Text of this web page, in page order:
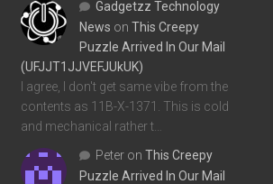
Gadgetzz Technology
News on This Creepy
Puzzle Arrived In Our Mail
(UFJJT1JJVEFJUkUK)
I agree, I don't get same vibe from the
contents as 11B-X-1371. This is cold
and mechanical rather t…
Peter on This Creepy
Puzzle Arrived In Our Mail